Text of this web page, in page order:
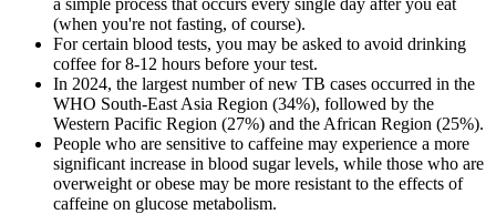
(when you're not fasting, of course).
For certain blood tests, you may be asked to avoid drinking
coffee for 8-12 hours before your test.
In 2024, the largest number of new TB cases occurred in the
WHO South-East Asia Region (34%), followed by the
Western Pacific Region (27%) and the African Region (25%).
People who are sensitive to caffeine may experience a more
significant increase in blood sugar levels, while those who are
overweight or obese may be more resistant to the effects of
caffeine on glucose metabolism.